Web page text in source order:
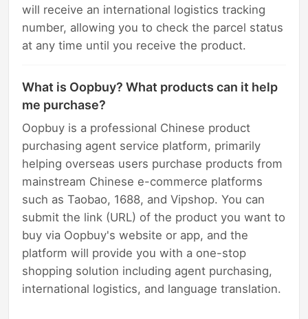
will receive an international logistics tracking
number, allowing you to check the parcel status
at any time until you receive the product.
What is Oopbuy? What products can it help
me purchase?
Oopbuy is a professional Chinese product
purchasing agent service platform, primarily
helping overseas users purchase products from
mainstream Chinese e-commerce platforms
such as Taobao, 1688, and Vipshop. You can
submit the link (URL) of the product you want to
buy via Oopbuy's website or app, and the
platform will provide you with a one-stop
shopping solution including agent purchasing,
international logistics, and language translation.